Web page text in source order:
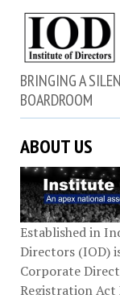
BRINGING A
BOARDROOM
ABOUT US
Established in
Directors (IOD)
Corporate
Registration Act